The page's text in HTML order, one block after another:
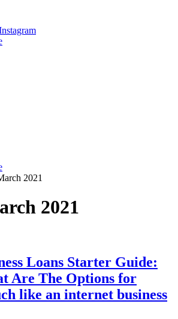
2021
2021
Loans Starter Guide:
Are The Options for
like an internet business